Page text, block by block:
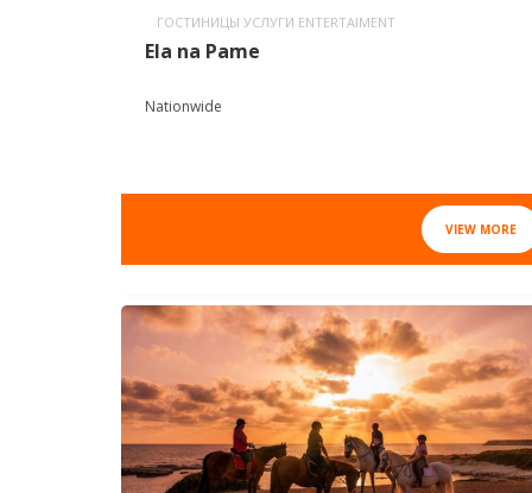
ГОСТИНИЦЫ УСЛУГИ ENTERTAIMENT
Ela na Pame
Nationwide
VIEW MORE